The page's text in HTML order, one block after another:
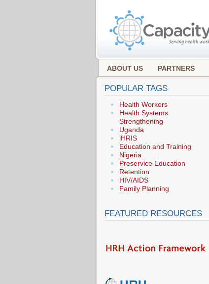
ABOUT US PARTNERS
POPULAR TAGS
Health Workers
Health Systems
Strengthening
Uganda
iHRIS
Education and Training
Nigeria
Preservice Education
Retention
HIV/AIDS
Family Planning
FEATURED RESOURCES